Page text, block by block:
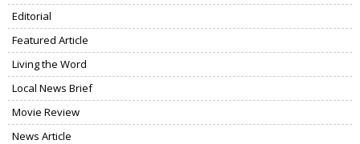
Editorial
Featured Article
Living the Word
Local News Brief
Movie Review
News Article